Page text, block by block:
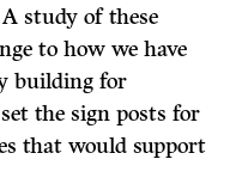
study of these
to how we have
building for
the sign posts for
that would support